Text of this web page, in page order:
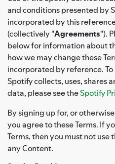
and conditions presented by
incorporated by this
(collectively "Agreements").
below for information about
how we may change these
incorporated by reference.
Spotify collects, uses, shares
data, please see theSpotify
By signing up for, or
you agree to these Terms. If
Terms, then you must not use
any Content.